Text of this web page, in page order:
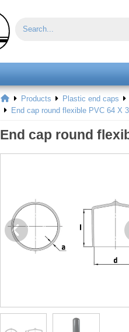
Products Plastic end caps
End cap round flexible PVC 64 X
End cap round